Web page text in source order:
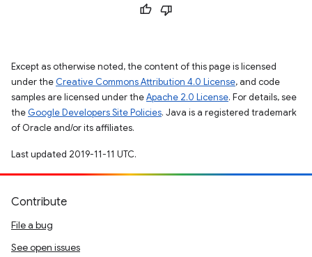
Except as otherwise noted, the content of this page is licensed
under the Creative Commons Attribution 4.0 License, and code
samples are licensed under theApache 2.0 License. For details, see
the Google Developers Site Policies. Java is a registered trademark
of Oracle and/or its affiliates.
Last updated 2019-11-11 UTC.
Contribute
File a bug
See open issues